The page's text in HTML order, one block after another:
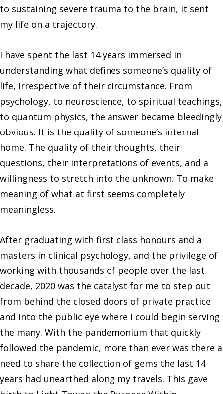
to sustaining severe trauma to the brain, it sent
my life on a trajectory.
I have spent the last 14 years immersed in
understanding what defines someone’s quality of
life, irrespective of their circumstance. From
psychology, to neuroscience, to spiritual teachings,
to quantum physics, the answer became bleedingly
obvious. It is the quality of someone’s internal
home. The quality of their thoughts, their
questions, their interpretations of events, and a
willingness to stretch into the unknown. To make
meaning of what at first seems completely
meaningless.
After graduating with first class honours and a
masters in clinical psychology, and the privilege of
working with thousands of people over the last
decade, 2020 was the catalyst for me to step out
from behind the closed doors of private practice
and into the public eye where I could begin serving
the many. With the pandemonium that quickly
followed the pandemic, more than ever was there a
need to share the collection of gems the last 14
years had unearthed along my travels. This gave